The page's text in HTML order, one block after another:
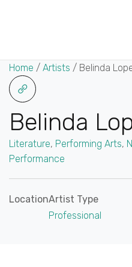
Navigation
Home /Artists / Belinda
Belinda
Literature, Performing Arts,
Performance
LocationArtist Type
Professional